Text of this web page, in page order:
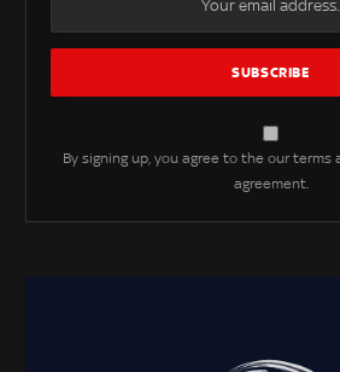
By signing up, you agree to the our terms
agreement.